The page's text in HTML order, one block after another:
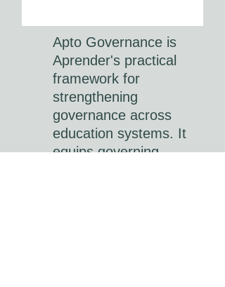
Apto Governance is
Aprender's practical
framework for
strengthening
governance across
education systems. It
equips governing